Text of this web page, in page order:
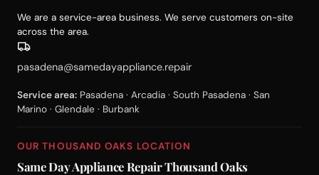
We are a service-area business. We serve customers on-site
across the area.
pasadena@samedayappliance.repair
Service area: Pasadena · Arcadia · South Pasadena · San
Marino · Glendale · Burbank
OUR THOUSAND OAKS LOCATION
Same Day Appliance Repair Thousand Oaks